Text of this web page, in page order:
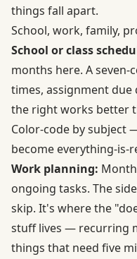
things fall apart.
School, work, family,
School or class
months here. A
times, assignment due
the right works better
Color-code by subject
become everything-is-
Work planning:
ongoing tasks. The
skip. It's where the
stuff lives — recurring
things that need five